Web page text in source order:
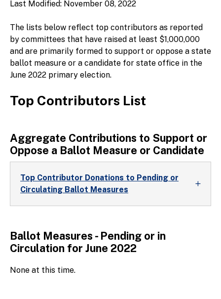
Last Modified: November 08, 2022
The lists below reflect top contributors as reported
by committees that have raised at least $1,000,000
and are primarily formed to support or oppose a state
ballot measure or a candidate for state office in the
June 2022 primary election.
Top Contributors List
Aggregate Contributions to Support or
Oppose a Ballot Measure or Candidate
Top Contributor Donations to Pending or
Circulating Ballot Measures
Ballot Measures - Pending or in
Circulation for June 2022
None at this time.